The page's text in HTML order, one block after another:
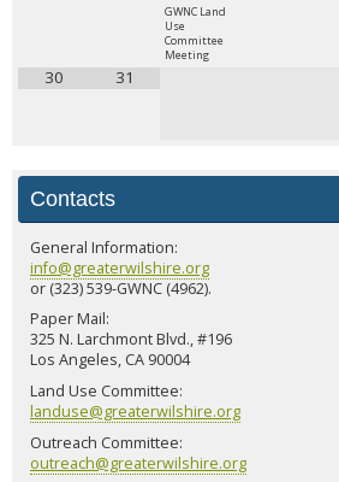
GWNC Land
Use
Committee
Meeting
30 31
Contacts
General Information:
info@greaterwilshire.org
or (323) 539-GWNC (4962).
Paper Mail:
325 N. Larchmont Blvd., #196
Los Angeles, CA 90004
Land Use Committee:
landuse@greaterwilshire.org
Outreach Committee:
outreach@greaterwilshire.org